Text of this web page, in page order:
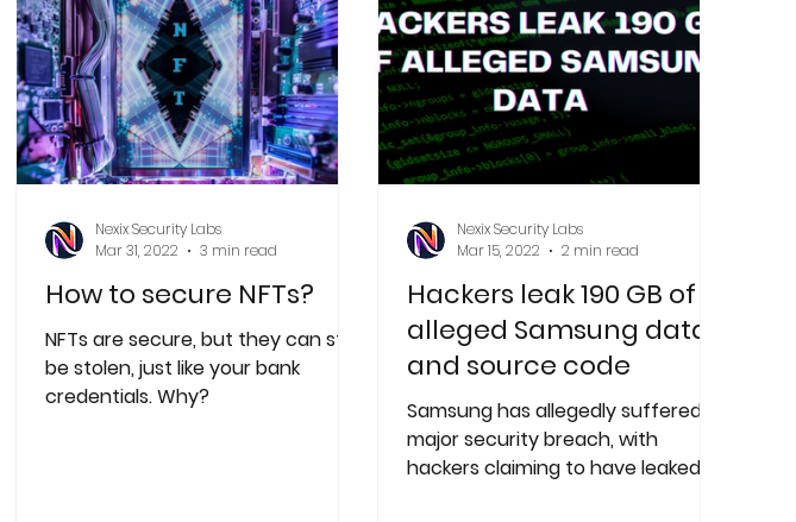
How to secure NFTs?
NFTs are secure, but they can still
be stolen, just like your bank
credentials. Why?
Nexix Security Labs
Mar 31, 2022
3 min read
Hackers leak 190 GB of
alleged Samsung data
and source code
Samsung has allegedly suffered a
major security breach, with
hackers claiming to have leaked
Nexix Security Labs
Mar 15, 2022
2 min read